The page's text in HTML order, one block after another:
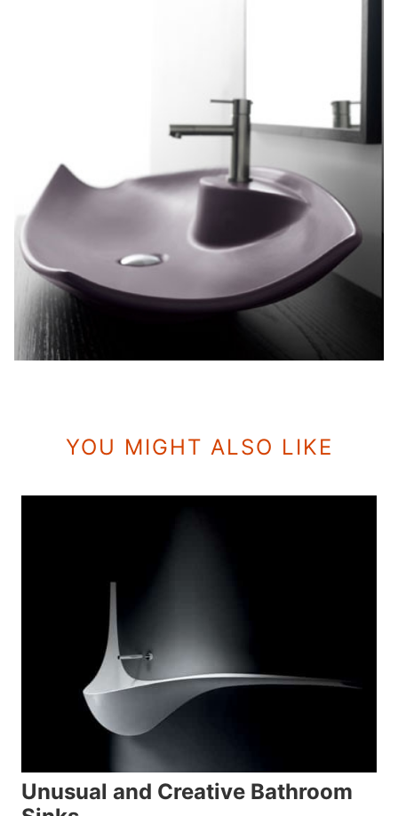
YOU MIGHT ALSO LIKE
Unusual and Creative Bathroom